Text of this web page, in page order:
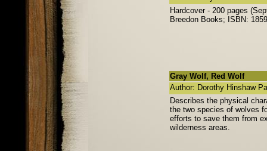
Hardcover - 200 pages
Breedon Books; ISBN:
Gray Wolf, Red Wolf
Author: Dorothy Hinshaw
Describes the physical
the two species of wolves
efforts to save them from
wilderness areas.